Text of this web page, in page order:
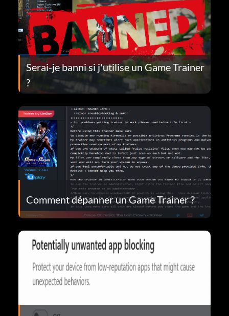
Serai-je banni si j'utilise un Game Trainer
?
Comment dépanner un Game Trainer ?